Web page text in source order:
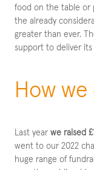
food on the table or
the already
greater than ever.
support to deliver its
How
Last year we raised
went to our 2022
huge range of